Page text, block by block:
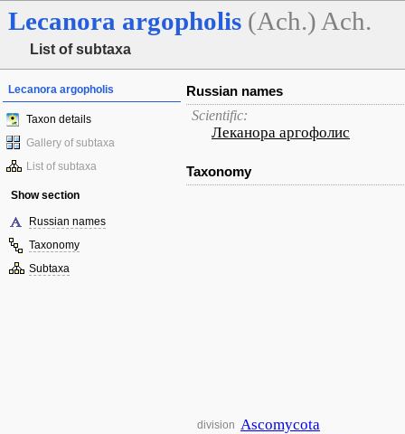
Lecanora argopholis (Ach.) Ach.
List of subtaxa
Lecanora argopholis
Taxon details
Gallery of subtaxa
List of subtaxa
Show section
Russian names
Taxonomy
Subtaxa
Russian names
Scientific:
Леканора аргофолис
Taxonomy
division Ascomycota